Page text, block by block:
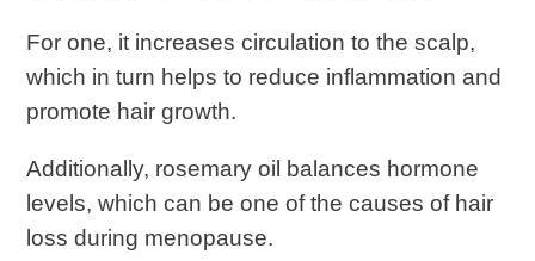
For one, it increases circulation to the scalp,
which in turn helps to reduce inflammation and
promote hair growth.
Additionally, rosemary oil balances hormone
levels, which can be one of the causes of hair
loss during menopause.